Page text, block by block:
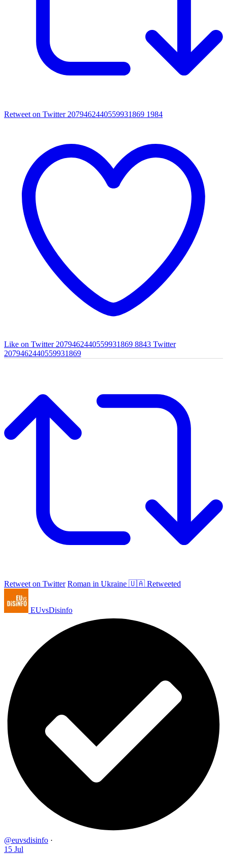
Retweet on Twitter 2079462440559931869 1984
Like on Twitter 2079462440559931869 8843 Twitter
2079462440559931869
Retweet on Twitter Roman in Ukraine 🇺🇦 Retweeted
EUvsDisinfo
@euvsdisinfo ·
15 Jul